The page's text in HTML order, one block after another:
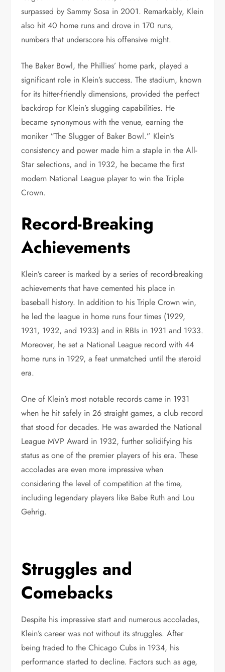
surpassed by Sammy Sosa in 2001. Remarkably, Klein
also hit 40 home runs and drove in 170 runs,
numbers that underscore his offensive might.
The Baker Bowl, the Phillies’ home park, played a
significant role in Klein’s success. The stadium, known
for its hitter-friendly dimensions, provided the perfect
backdrop for Klein’s slugging capabilities. He
became synonymous with the venue, earning the
moniker “The Slugger of Baker Bowl.” Klein’s
consistency and power made him a staple in the All-
Star selections, and in 1932, he became the first
modern National League player to win the Triple
Crown.
Record-Breaking
Achievements
Klein’s career is marked by a series of record-breaking
achievements that have cemented his place in
baseball history. In addition to his Triple Crown win,
he led the league in home runs four times (1929,
1931, 1932, and 1933) and in RBIs in 1931 and 1933.
Moreover, he set a National League record with 44
home runs in 1929, a feat unmatched until the steroid
era.
One of Klein’s most notable records came in 1931
when he hit safely in 26 straight games, a club record
that stood for decades. He was awarded the National
League MVP Award in 1932, further solidifying his
status as one of the premier players of his era. These
accolades are even more impressive when
considering the level of competition at the time,
including legendary players like Babe Ruth and Lou
Gehrig.
Struggles and
Comebacks
Despite his impressive start and numerous accolades,
Klein’s career was not without its struggles. After
being traded to the Chicago Cubs in 1934, his
performance started to decline. Factors such as age,